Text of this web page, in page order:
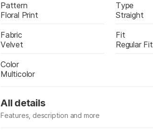
Pattern
Floral Print
Type
Straight
Fabric
Velvet
Fit
Regular Fit
Color
Multicolor
All details
Features, description and more